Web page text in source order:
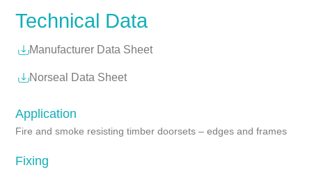
Technical Data
Manufacturer Data Sheet
Norseal Data Sheet
Application
Fire and smoke resisting timber doorsets – edges and frames
Fixing